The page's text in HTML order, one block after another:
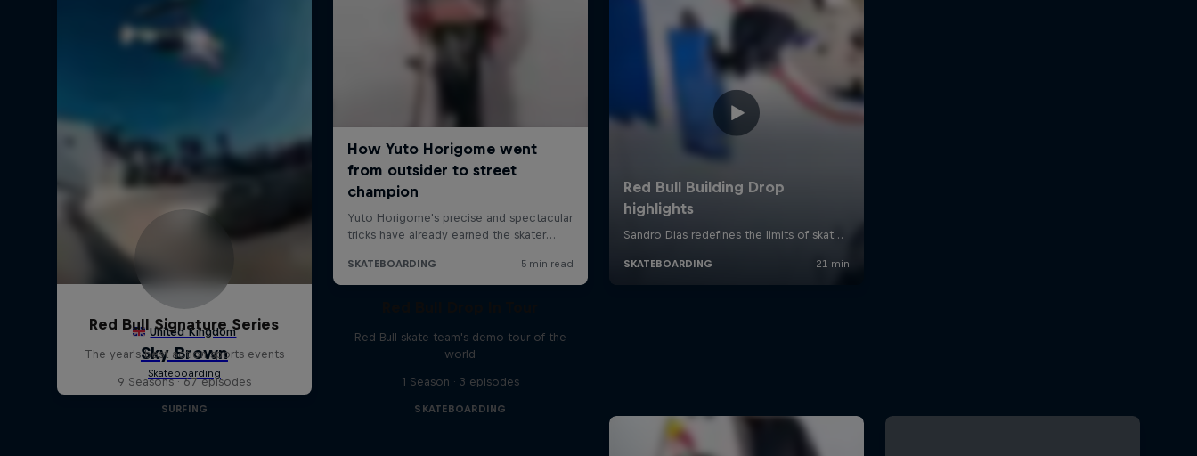
Red Bull Signature Series
The year's best action sports events
9 Seasons · 67 episodes
SURFING
Red Bull skate team's demo tour of the
world
1 Season · 3 episodes
SKATEBOARDING